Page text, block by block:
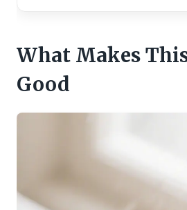
What Makes
Good